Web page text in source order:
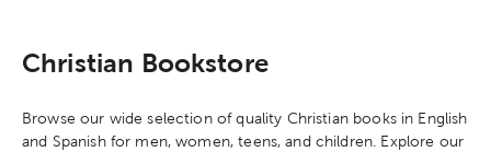
Christian Bookstore
Browse our wide selection of quality Christian books in English
and Spanish for men, women, teens, and children. Explore our